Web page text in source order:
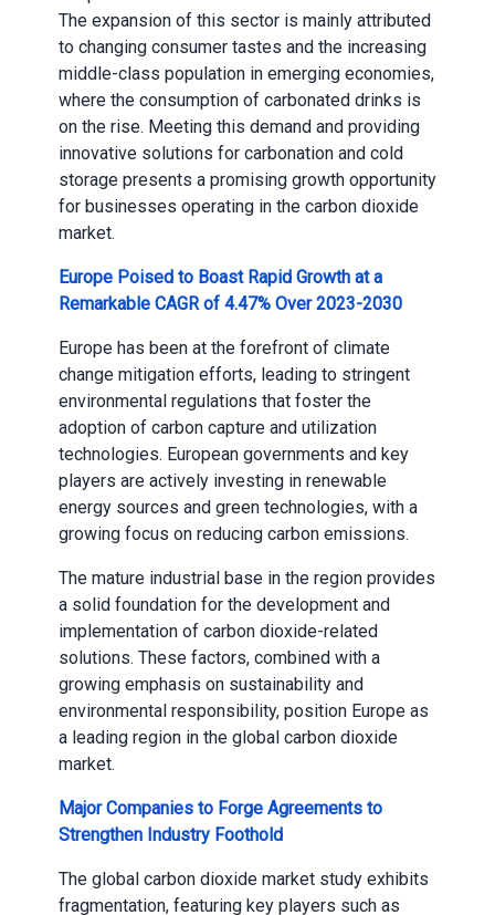
The expansion of this sector is mainly attributed
to changing consumer tastes and the increasing
middle-class population in emerging economies,
where the consumption of carbonated drinks is
on the rise. Meeting this demand and providing
innovative solutions for carbonation and cold
storage presents a promising growth opportunity
for businesses operating in the carbon dioxide
market.
Europe Poised to Boast Rapid Growth at a
Remarkable CAGR of 4.47% Over 2023-2030
Europe has been at the forefront of climate
change mitigation efforts, leading to stringent
environmental regulations that foster the
adoption of carbon capture and utilization
technologies. European governments and key
players are actively investing in renewable
energy sources and green technologies, with a
growing focus on reducing carbon emissions.
The mature industrial base in the region provides
a solid foundation for the development and
implementation of carbon dioxide-related
solutions. These factors, combined with a
growing emphasis on sustainability and
environmental responsibility, position Europe as
a leading region in the global carbon dioxide
market.
Major Companies to Forge Agreements to
Strengthen Industry Foothold
The global carbon dioxide market study exhibits
fragmentation, featuring key players such as